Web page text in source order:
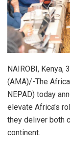
NAIROBI,
(AMA)/-The
NEPAD) today
elevate Africa’s
they deliver both
continent.